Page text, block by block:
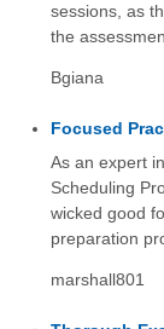
sessions, as
the
Bgiana
Focused
As an expert
Scheduling
wicked good
preparation
marshall801